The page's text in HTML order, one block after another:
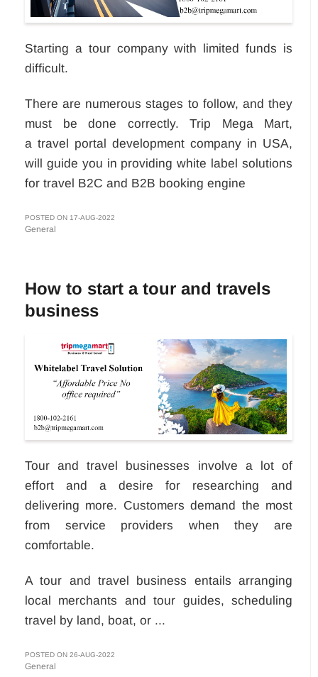
Starting a tour company with limited funds is
difficult.
There are numerous stages to follow, and they
must be done correctly. Trip Mega Mart,
a travel portal development company in USA,
will guide you in providing white label solutions
for travel B2C and B2B booking engine
POSTED ON 17-AUG-2022
General
How to start a tour and travels
business
Tour and travel businesses involve a lot of
effort and a desire for researching and
delivering more. Customers demand the most
from service providers when they are
comfortable.
A tour and travel business entails arranging
local merchants and tour guides, scheduling
travel by land, boat, or ...
POSTED ON 26-AUG-2022
General